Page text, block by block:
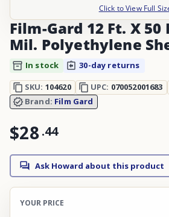
Click to View Full
Film-Gard 12 Ft. X 50
Mil. Polyethylene
In stock
30-day returns
SKU: 104620 UPC: 070052001683
Brand: Film Gard
$28.44
Ask Howard about this product
YOUR PRICE